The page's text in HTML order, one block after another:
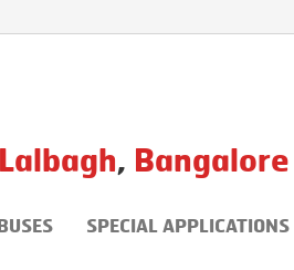
Lalbagh, Bangalore
BUSES SPECIAL APPLICATIONS